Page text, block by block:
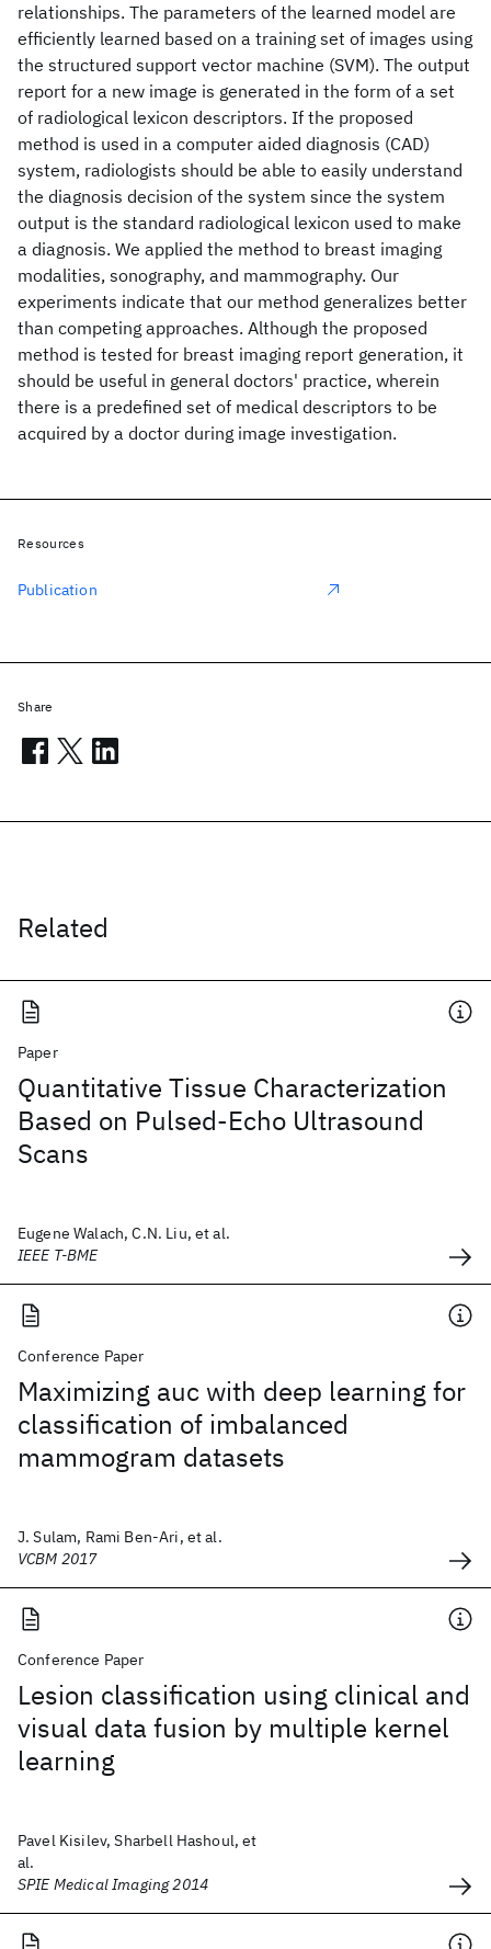
relationships. The parameters of the learned model are
efficiently learned based on a training set of images using
the structured support vector machine (SVM). The output
report for a new image is generated in the form of a set
of radiological lexicon descriptors. If the proposed
method is used in a computer aided diagnosis (CAD)
system, radiologists should be able to easily understand
the diagnosis decision of the system since the system
output is the standard radiological lexicon used to make
a diagnosis. We applied the method to breast imaging
modalities, sonography, and mammography. Our
experiments indicate that our method generalizes better
than competing approaches. Although the proposed
method is tested for breast imaging report generation, it
should be useful in general doctors' practice, wherein
there is a predefined set of medical descriptors to be
acquired by a doctor during image investigation.
Related
Paper
Quantitative Tissue Characterization
Based on Pulsed-Echo Ultrasound
Scans
Eugene Walach, C.N. Liu, et al.
IEEE T-BME
Conference Paper
Maximizing auc with deep learning for
classification of imbalanced
mammogram datasets
J. Sulam, Rami Ben-Ari, et al.
VCBM 2017
Conference Paper
Lesion classification using clinical and
visual data fusion by multiple kernel
learning
Pavel Kisilev, Sharbell Hashoul, et
al.
SPIE Medical Imaging 2014
Resources
Publication
Share